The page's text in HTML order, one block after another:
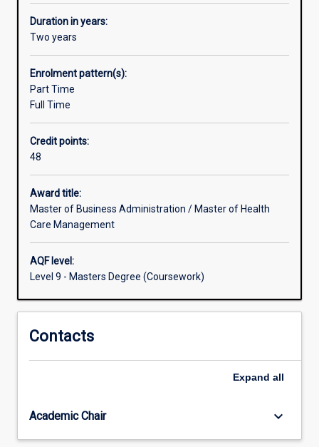
–
health
care
business/management
-
and
skill
set
appropriate
to
the
needs
this
expanding
This
for
qualification
only…
more
Duration in years:
Two years
Enrolment pattern(s):
Part Time
Full Time
Credit points:
48
Award title:
Master of Business Administration / Master of Health
Care Management
AQF level:
Level 9 - Masters Degree (Coursework)
Contacts
Expand all
Academic Chair keyboard_arrow_down